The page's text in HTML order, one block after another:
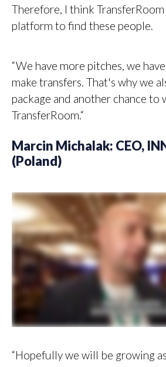
Therefore, I think TransferRoom
platform to find these people.
“We have more pitches, we
make transfers. That's why we
package and another chance to
TransferRoom.“
Marcin Michalak: CEO,
(Poland)
“Hopefully we will be growing